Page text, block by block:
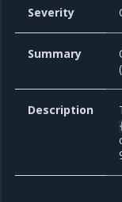
Severity
Summary
Description